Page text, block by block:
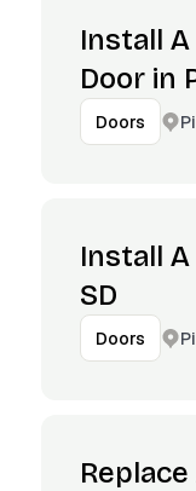
Install
Door in
Doors
Install
SD
Doors